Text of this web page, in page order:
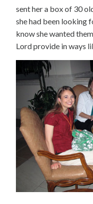
sent her a box of 30
she had been looking
know she wanted
Lord provide in ways